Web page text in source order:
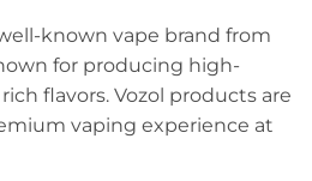
known vape brand from
for producing high-
flavors. Vozol products are
vaping experience at